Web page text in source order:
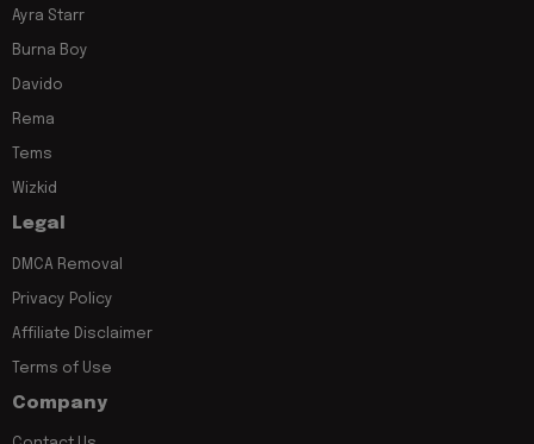
Ayra Starr
Burna Boy
Davido
Rema
Tems
Wizkid
Legal
DMCA Removal
Privacy Policy
Affiliate Disclaimer
Terms of Use
Company